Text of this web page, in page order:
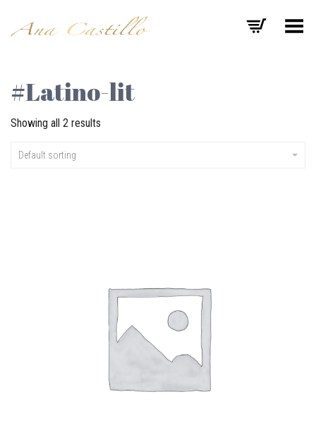
Toggle Menu
#Latino-lit
Showing all 2 results
Default sorting